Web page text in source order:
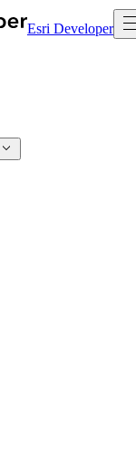
Esri Developer